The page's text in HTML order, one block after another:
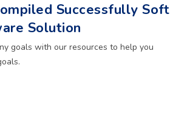
Successfully Soft
Solution
goals with our resources to help you